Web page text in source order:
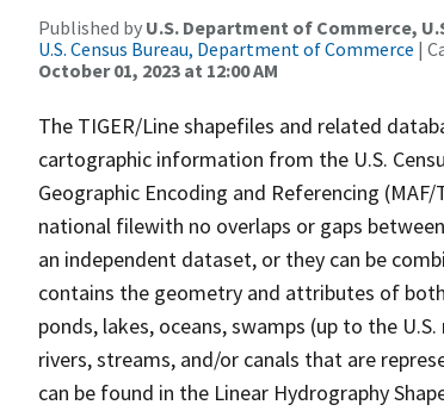
Published by U.S. Department of Commerce,
U.S. Census Bureau, Department of Commerce |
October 01, 2023 at 12:00 AM
The TIGER/Line shapefiles and related
cartographic information from the U.S.
Geographic Encoding and Referencing
national filewith no overlaps or gaps
an independent dataset, or they can be
contains the geometry and attributes of
ponds, lakes, oceans, swamps (up to the
rivers, streams, and/or canals that are
can be found in the Linear Hydrography